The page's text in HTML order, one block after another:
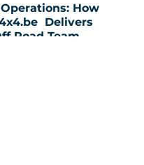
How
Delivers
Team